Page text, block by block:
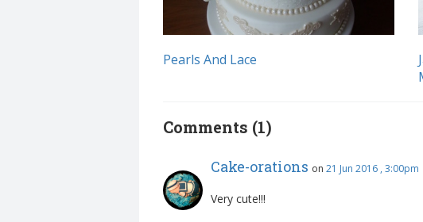
Pearls And Lace
Comments (1)
Cake-orations on 21 Jun 2016 , 3:00pm
Very cute!!!